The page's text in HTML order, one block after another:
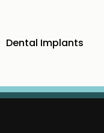
Dental Implants